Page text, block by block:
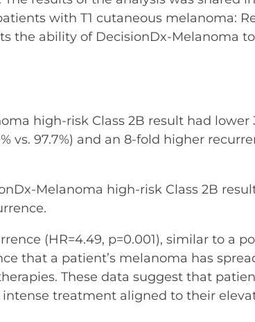
with T1 cutaneous melanoma:
the ability of DecisionDx-Melanoma
high-risk Class 2B result had lower
vs. 97.7%) and an 8-fold higher
Melanoma high-risk Class 2B
(HR=4.49, p=0.001), similar to a
that a patient’s melanoma has
These data suggest that
treatment aligned to their